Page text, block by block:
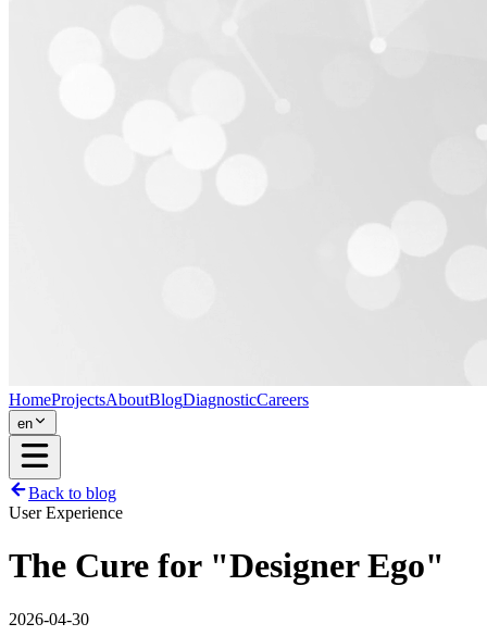
HomeProjectsAboutBlogDiagnosticCareers
en
Back to blog
User Experience
The Cure for "Designer Ego"
2026-04-30